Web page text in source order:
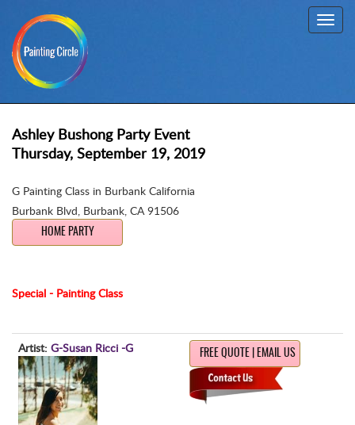
Ashley Bushong Party Event
Thursday, September 19, 2019
G Painting Class in Burbank California
Burbank Blvd, Burbank, CA 91506
HOME PARTY
Special - Painting Class
Artist: G-Susan Ricci -G FREE QUOTE | EMAIL US